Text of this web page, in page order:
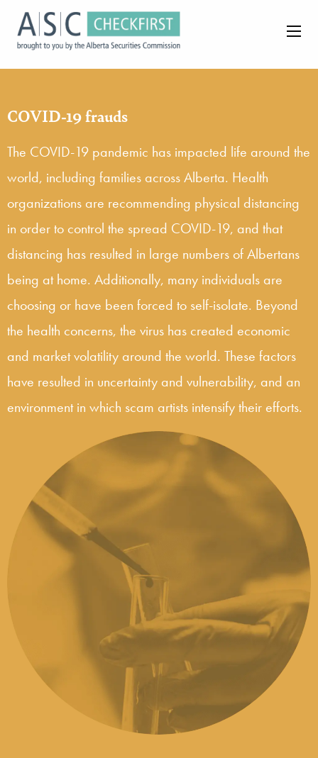
COVID-19 frauds
The COVID-19 pandemic has impacted life around the
world, including families across Alberta. Health
organizations are recommending physical distancing
in order to control the spread COVID-19, and that
distancing has resulted in large numbers of Albertans
being at home. Additionally, many individuals are
choosing or have been forced to self-isolate. Beyond
the health concerns, the virus has created economic
and market volatility around the world. These factors
have resulted in uncertainty and vulnerability, and an
environment in which scam artists intensify their efforts.